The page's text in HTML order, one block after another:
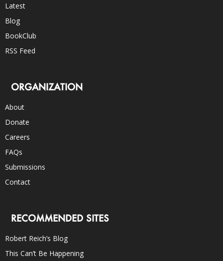
Latest
Blog
BookClub
RSS Feed
ORGANIZATION
About
Donate
Careers
FAQs
Submissions
Contact
RECOMMENDED SITES
Robert Reich’s Blog
This Can’t Be Happening